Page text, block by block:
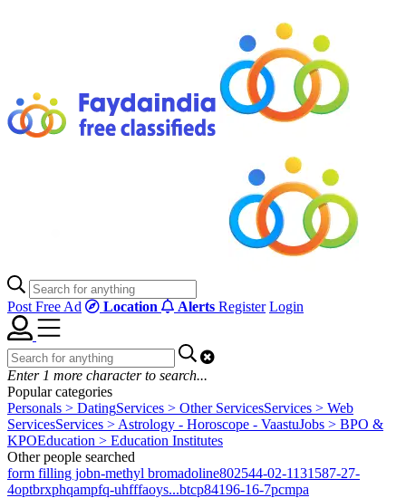
Post Free Ad Location Alerts Register Login
Enter 1 more character to search...
Popular categories
Personals > DatingServices > Other ServicesServices > Web
ServicesServices > Astrology - Horoscope - VaastuJobs > BPO &
KPOEducation > Education Institutes
Other people searched
form filling jobn-methyl bromadoline802544-02-1131587-27-
4optbrxphqampfq-uhfffaoys...btcp84196-16-7pcmpa